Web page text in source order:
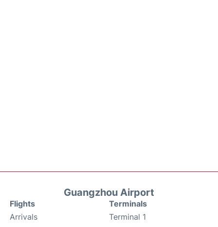
Guangzhou Airport
Flights
Arrivals
Terminals
Terminal 1